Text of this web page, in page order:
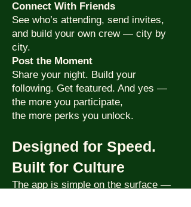
Connect With Friends
See who’s attending, send invites,
and build your own crew — city by
city.
Post the Moment
Share your night. Build your
following. Get featured. And yes —
the more you participate,
the more perks you unlock.
Designed for Speed.
Built for Culture
The app is simple on the surface —